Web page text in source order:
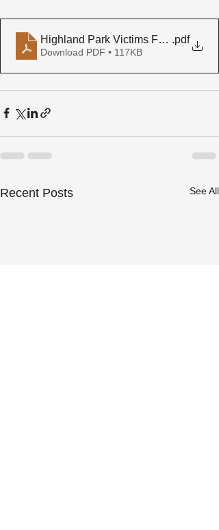
Highland Park Victims Fund press
.pdf
Download PDF • 117KB
Recent Posts See All